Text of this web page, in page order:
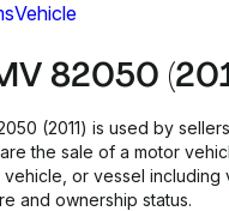
Vehicle
82050
(2011) is used by
the sale of a motor
or vessel including
and ownership status.